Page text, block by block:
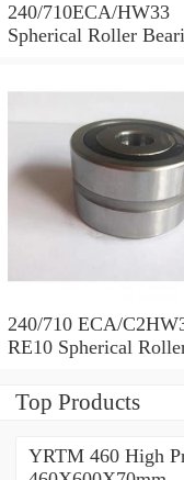
240/710ECA/HW33
Spherical Roller
240/710 ECA/
RE10 Spherical
Top Products
YRTM 460 High